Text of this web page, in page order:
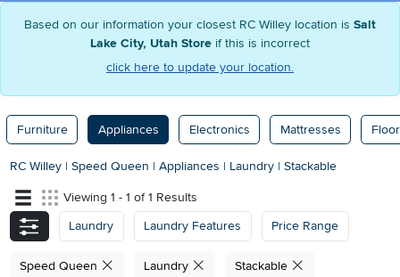
Based on our information your closest RC Willey location is Salt
Lake City, Utah Store if this is incorrect
click here to update your location.
Furniture Appliances Electronics Mattresses
RC Willey | Speed Queen | Appliances | Laundry | Stackable
Viewing 1 - 1 of 1 Results
Laundry
Laundry Features Price Range
Speed Queen Laundry Stackable